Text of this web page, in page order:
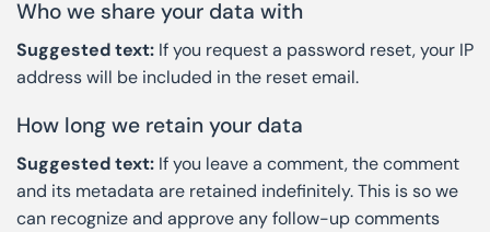
Who we share your data with
Suggested text: If you request a password reset, your IP
address will be included in the reset email.
How long we retain your data
Suggested text: If you leave a comment, the comment
and its metadata are retained indefinitely. This is so we
can recognize and approve any follow-up comments